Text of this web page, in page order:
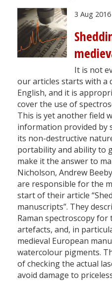
3 Aug 2016
It is not
our articles starts with a
English, and it is
cover the use of
This is yet another field
information provided by
its non-destructive
portability and ability to
make it the answer to
Nicholson, Andrew
are responsible for the
start of their article
manuscripts”. They
Raman spectroscopy
artefacts, and, in
medieval European
watercolour pigments.
of checking the actual
avoid damage to